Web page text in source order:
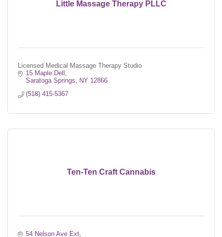
Little Massage Therapy PLLC
Licensed Medical Massage Therapy Studio
15 Maple Dell
Saratoga Springs
NY 12866
(518) 415-5367
Ten-Ten Craft Cannabis
54 Nelson Ave Ext